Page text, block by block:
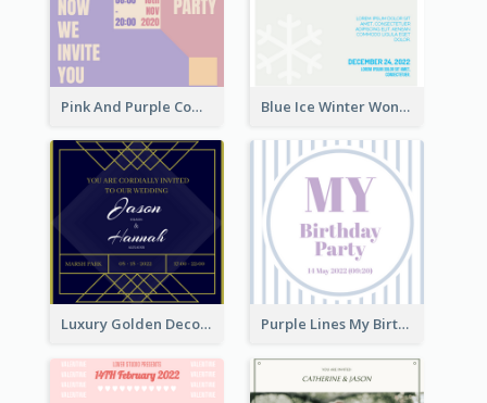
Pink And Purple Come To our Party Invitation Blue Ice Winter Wonderland Visit Invitation
Luxury Golden Decoration Wedding Invitation Design Purple Lines My Birthday Party Celebration Invitation